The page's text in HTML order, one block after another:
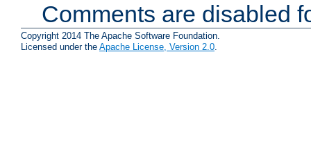
Comments are disabled
Copyright 2014 The Apache Software Foundation.
Licensed under the Apache License, Version 2.0